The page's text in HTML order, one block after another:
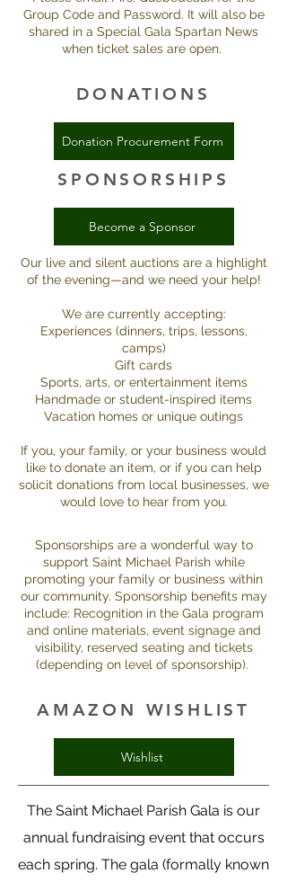
Group Code and Password. It will also be
shared in a Special Gala Spartan News
when ticket sales are open.
DONATIONS
Donation Procurement Form
SPONSORSHIPS
Become a Sponsor
Our live and silent auctions are a highlight
of the evening—and we need your help!
We are currently accepting:
Experiences (dinners, trips, lessons,
camps)
Gift cards
Sports, arts, or entertainment items
Handmade or student-inspired items
Vacation homes or unique outings
If you, your family, or your business would
like to donate an item, or if you can help
solicit donations from local businesses, we
would love to hear from you.
Sponsorships are a wonderful way to
support Saint Michael Parish while
promoting your family or business within
our community. Sponsorship benefits may
include: Recognition in the Gala program
and online materials, event signage and
visibility, reserved seating and tickets
(depending on level of sponsorship).
AMAZON WISHLIST
Wishlist
The Saint Michael Parish Gala is our
annual fundraising event that occurs
each spring. The gala (formally known